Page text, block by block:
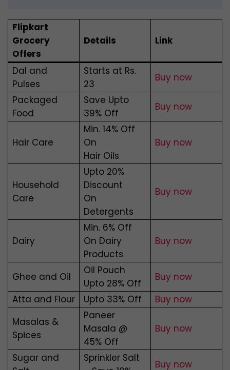
Flipkart
Grocery
Offers
Details Link
Dal and
Pulses
Starts at Rs.
23
Buy now
Packaged
Food
Save Upto
39% Off
Buy now
Hair Care
Min. 14% Off
On
Hair Oils
Buy now
Household
Care
Upto 20%
Discount
On
Detergents
Buy now
Dairy
Min. 6% Off
On Dairy
Products
Buy now
Ghee and Oil
Oil Pouch
Upto 28% Off
Buy now
Atta and Flour
Upto 33% Off
Buy now
Masalas &
Spices
Paneer
Masala @
45% Off
Buy now
Sugar and
Sprinkler Salt
Buy now